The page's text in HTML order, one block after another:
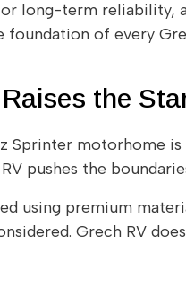
long-term reliability,
foundation of every
the
Sprinter motorhome
pushes the
using premium
Grech RV